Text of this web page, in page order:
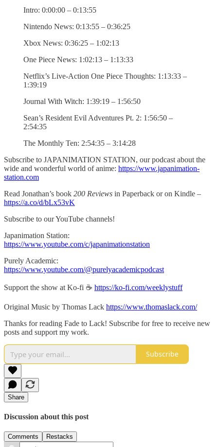
Intro: 0:00:00 – 0:13:55
Nintendo News: 0:13:55 – 0:36:25
Xbox News: 0:36:25 – 1:02:13
One Piece News: 1:02:13 – 1:13:33
Netflix’s Live-Action One Piece Thoughts: 1:13:33 –
1:39:19
Journal With Witch: 1:39:19 – 1:56:50
Sean’s Resident Evil Adventures Pt. 2: 1:56:50 –
2:54:35
The Monthly Ten: 2:54:35 – 3:14:28
Subscribe to JAPANIMATION STATION, our podcast about the
wide and wonderful world of anime: https://www.japanimation-
station.com
Read Jonathan’s book 200 Reviews in Paperback or on Kindle –
https://a.co/d/bLx53vK
Subscribe to our YouTube channels!
Japanimation Station:
https://www.youtube.com/c/japanimationstation
Purely Academic:
https://www.youtube.com/@purelyacademicpodcast
Support the show at Ko-fi ☕️ https://ko-fi.com/weeklystuff
Original Music by Thomas Lack https://www.thomaslack.com/
Thanks for reading Fade to Lack! Subscribe for free to receive new
posts and support my work.
Subscribe
Share
Discussion about this post
Comments Restacks